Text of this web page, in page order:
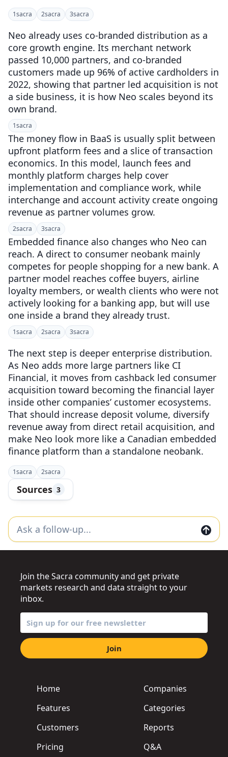
1sacra 2sacra 3sacra
Neo already uses co-branded distribution as a
core growth engine. Its merchant network
passed 10,000 partners, and co-branded
customers made up 96% of active cardholders in
2022, showing that partner led acquisition is not
a side business, it is how Neo scales beyond its
own brand.
1sacra
The money flow in BaaS is usually split between
upfront platform fees and a slice of transaction
economics. In this model, launch fees and
monthly platform charges help cover
implementation and compliance work, while
interchange and account activity create ongoing
revenue as partner volumes grow.
2sacra 3sacra
Embedded finance also changes who Neo can
reach. A direct to consumer neobank mainly
competes for people shopping for a new bank. A
partner model reaches coffee buyers, airline
loyalty members, or wealth clients who were not
actively looking for a banking app, but will use
one inside a brand they already trust.
1sacra 2sacra 3sacra
The next step is deeper enterprise distribution.
As Neo adds more large partners like CI
Financial, it moves from cashback led consumer
acquisition toward becoming the financial layer
inside other companies’ customer ecosystems.
That should increase deposit volume, diversify
revenue away from direct retail acquisition, and
make Neo look more like a Canadian embedded
finance platform than a standalone neobank.
1sacra 2sacra
Sources 3
Home
Features
Customers
Pricing
Companies
Categories
Reports
Q&A
Join the Sacra community and get private
markets research and data straight to your
inbox.
Join